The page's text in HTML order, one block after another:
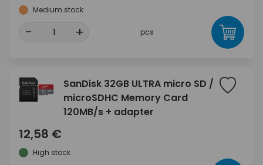
Medium stock
- + pcs
SanDisk 32GB ULTRA micro SD /
microSDHC Memory Card
120MB/s + adapter
12,58 €
High stock